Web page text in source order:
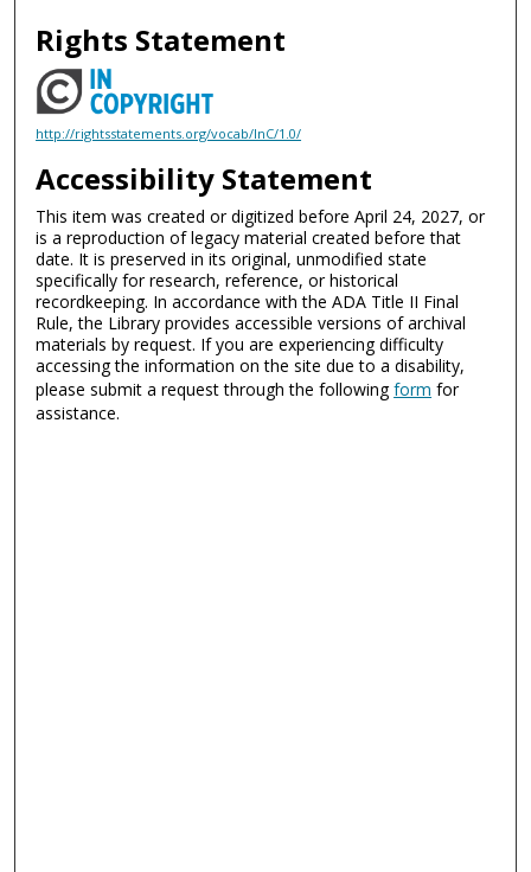
Rights Statement
http://rightsstatements.org/vocab/InC/1.0/
Accessibility Statement
This item was created or digitized before April 24, 2027, or
is a reproduction of legacy material created before that
date. It is preserved in its original, unmodified state
specifically for research, reference, or historical
recordkeeping. In accordance with the ADA Title II Final
Rule, the Library provides accessible versions of archival
materials by request. If you are experiencing difficulty
accessing the information on the site due to a disability,
please submit a request through the followingform for
assistance.